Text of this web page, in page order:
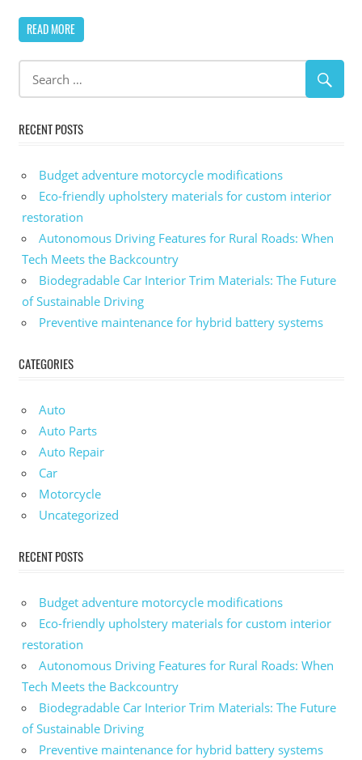
READ MORE
RECENT POSTS
Budget adventure motorcycle modifications
Eco-friendly upholstery materials for custom interior
restoration
Autonomous Driving Features for Rural Roads: When
Tech Meets the Backcountry
Biodegradable Car Interior Trim Materials: The Future
of Sustainable Driving
Preventive maintenance for hybrid battery systems
CATEGORIES
Auto
Auto Parts
Auto Repair
Car
Motorcycle
Uncategorized
RECENT POSTS
Budget adventure motorcycle modifications
Eco-friendly upholstery materials for custom interior
restoration
Autonomous Driving Features for Rural Roads: When
Tech Meets the Backcountry
Biodegradable Car Interior Trim Materials: The Future
of Sustainable Driving
Preventive maintenance for hybrid battery systems